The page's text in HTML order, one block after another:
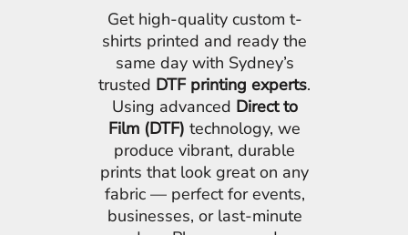
Get high-quality custom t-
shirts printed and ready the
same day with Sydney’s
trusted DTF printing experts.
Using advanced Direct to
Film (DTF) technology, we
produce vibrant, durable
prints that look great on any
fabric — perfect for events,
businesses, or last-minute